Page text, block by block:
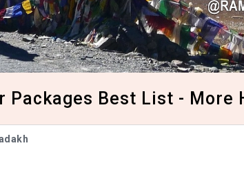
Packages Best List - More